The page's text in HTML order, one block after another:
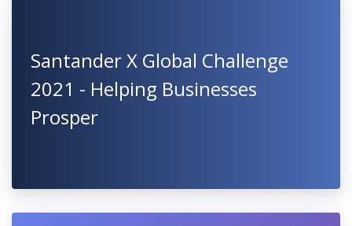
Santander X Global Challenge
2021 - Helping Businesses
Prosper